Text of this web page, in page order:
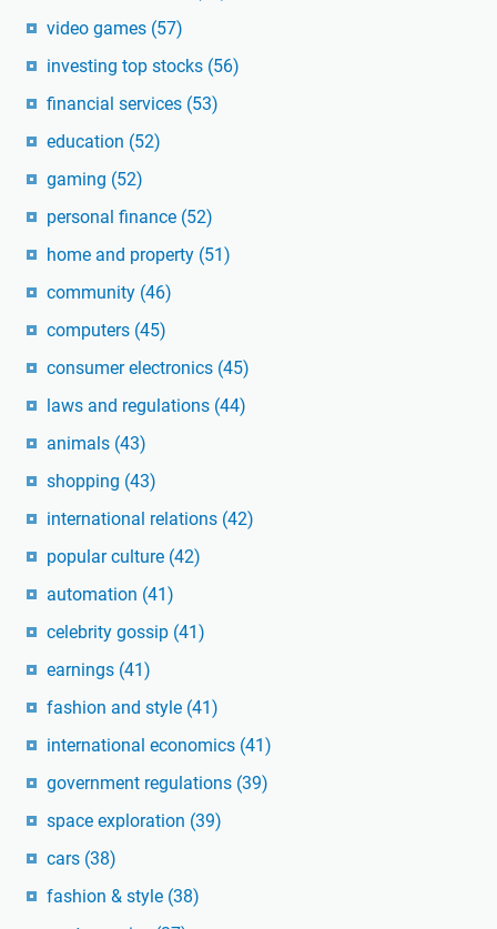
video games (57)
investing top stocks (56)
financial services (53)
education (52)
gaming (52)
personal finance (52)
home and property (51)
community (46)
computers (45)
consumer electronics (45)
laws and regulations (44)
animals (43)
shopping (43)
international relations (42)
popular culture (42)
automation (41)
celebrity gossip (41)
earnings (41)
fashion and style (41)
international economics (41)
government regulations (39)
space exploration (39)
cars (38)
fashion & style (38)